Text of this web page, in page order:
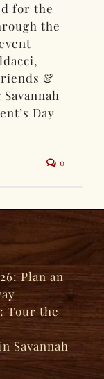
for the
the
&
Day
0
Plan an
Tour the
Savannah